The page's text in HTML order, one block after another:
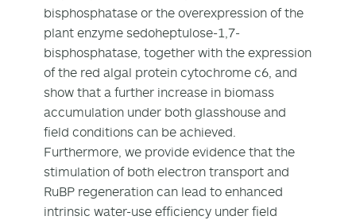
bisphosphatase or the overexpression of the
plant enzyme sedoheptulose-1,7-
bisphosphatase, together with the expression
of the red algal protein cytochrome c6, and
show that a further increase in biomass
accumulation under both glasshouse and
field conditions can be achieved.
Furthermore, we provide evidence that the
stimulation of both electron transport and
RuBP regeneration can lead to enhanced
intrinsic water-use efficiency under field